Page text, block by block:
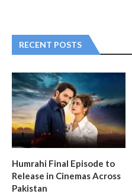
RECENT POSTS
Humrahi Final Episode to
Release in Cinemas Across
Pakistan